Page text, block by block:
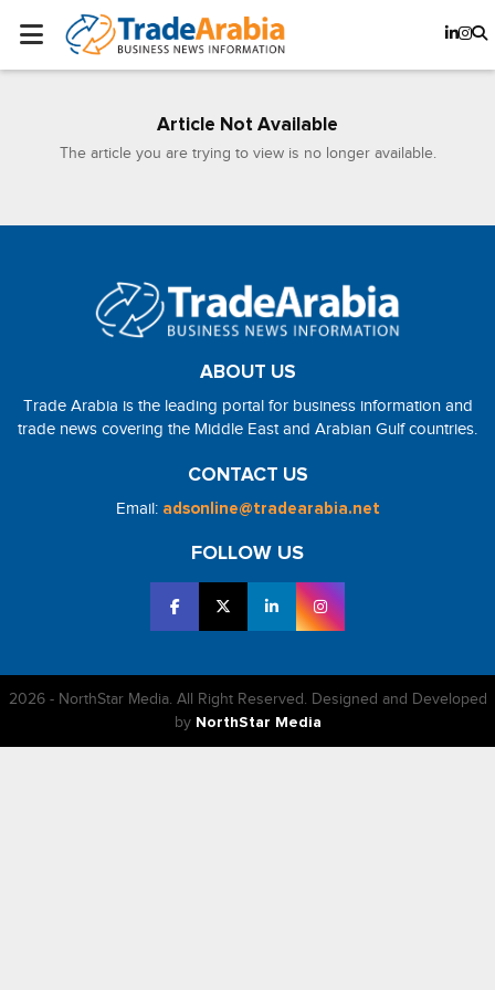
Article Not Available
The article you are trying to view is no longer available.
ABOUT US
Trade Arabia is the leading portal for business information and
trade news covering the Middle East and Arabian Gulf countries.
CONTACT US
Email: adsonline@tradearabia.net
FOLLOW US
2026 - NorthStar Media. All Right Reserved. Designed and Developed
by NorthStar Media